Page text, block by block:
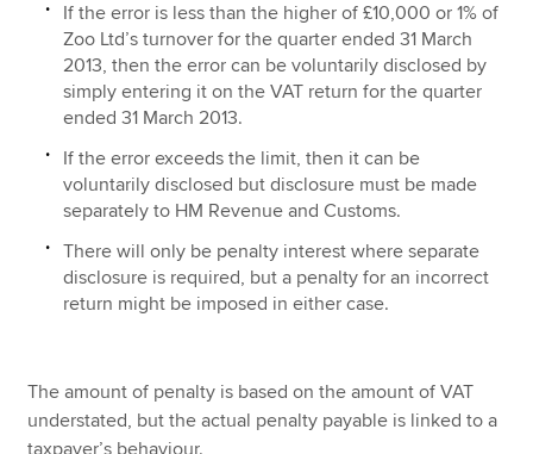
If the error is less than the higher of £10,000 or 1% of
Zoo Ltd’s turnover for the quarter ended 31 March
2013, then the error can be voluntarily disclosed by
simply entering it on the VAT return for the quarter
ended 31 March 2013.
If the error exceeds the limit, then it can be
voluntarily disclosed but disclosure must be made
separately to HM Revenue and Customs.
There will only be penalty interest where separate
disclosure is required, but a penalty for an incorrect
return might be imposed in either case.
The amount of penalty is based on the amount of VAT
understated, but the actual penalty payable is linked to a
taxpayer’s behaviour.